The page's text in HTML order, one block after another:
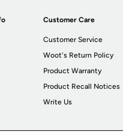
Customer Care
Customer Service
Woot's Return Policy
Product Warranty
Product Recall Notices
Write Us